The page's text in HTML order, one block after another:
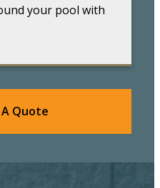
your pool with
Quote